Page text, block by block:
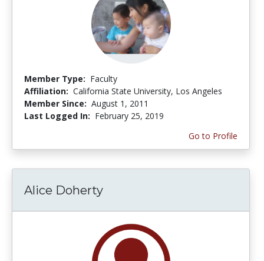
Member Type: Faculty
Affiliation: California State University, Los Angeles
Member Since: August 1, 2011
Last Logged In: February 25, 2019
Go to Profile
Alice Doherty